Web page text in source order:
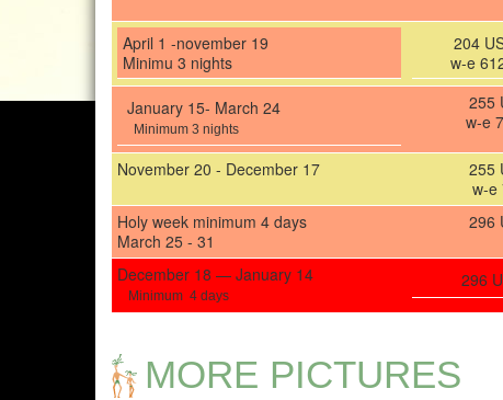
April 1 -november 19
Minimu 3 nights
204
w-e
January 15- March 24
Minimum 3 nights
255
w-e
November 20 - December 17
255
w-e
Holy week minimum 4 days
March 25 - 31
296
Decem­ber 18 — January 14
Min­i­mum 4 days
296
MORE PICTURES